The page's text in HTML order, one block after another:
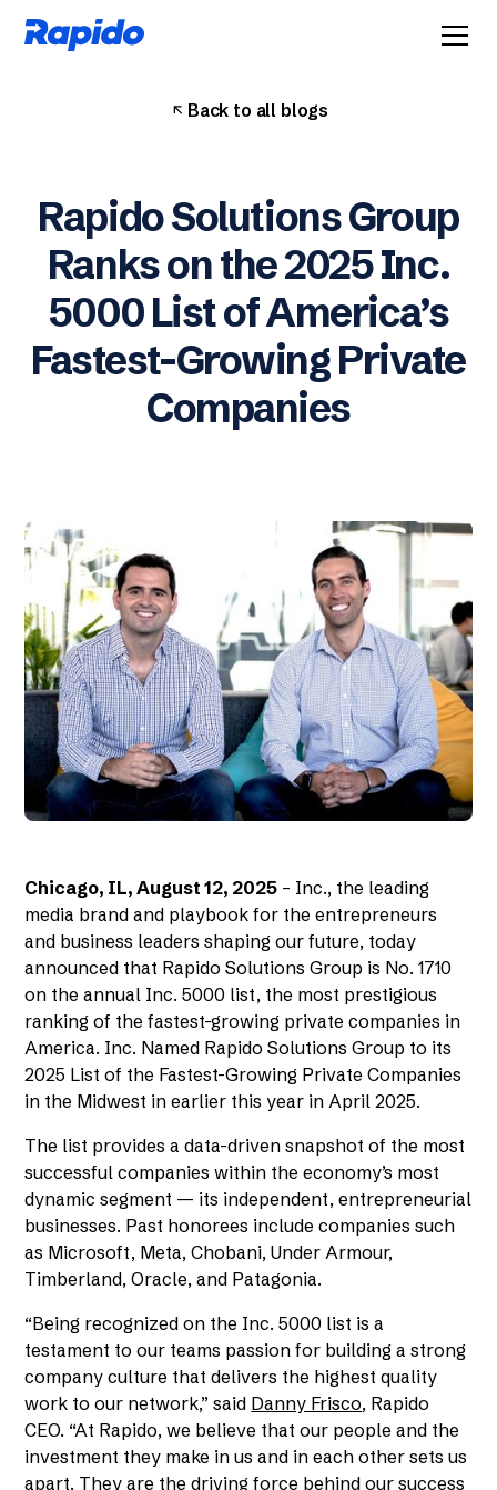
Back to all blogs
Rapido Solutions Group
Ranks on the 2025 Inc.
5000 List of America’s
Fastest-Growing Private
Companies
Chicago, IL, August 12, 2025 – Inc., the leading
media brand and playbook for the entrepreneurs
and business leaders shaping our future, today
announced that Rapido Solutions Group is No. 1710
on the annual Inc. 5000 list, the most prestigious
ranking of the fastest-growing private companies in
America. Inc. Named Rapido Solutions Group to its
2025 List of the Fastest-Growing Private Companies
in the Midwest in earlier this year in April 2025.
The list provides a data-driven snapshot of the most
successful companies within the economy’s most
dynamic segment — its independent, entrepreneurial
businesses. Past honorees include companies such
as Microsoft, Meta, Chobani, Under Armour,
Timberland, Oracle, and Patagonia.
“Being recognized on the Inc. 5000 list is a
testament to our teams passion for building a strong
company culture that delivers the highest quality
work to our network,” said Danny Frisco, Rapido
CEO. “At Rapido, we believe that our people and the
investment they make in us and in each other sets us
apart. They are the driving force behind our success